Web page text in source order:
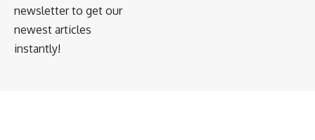
newsletter to get our
newest articles
instantly!